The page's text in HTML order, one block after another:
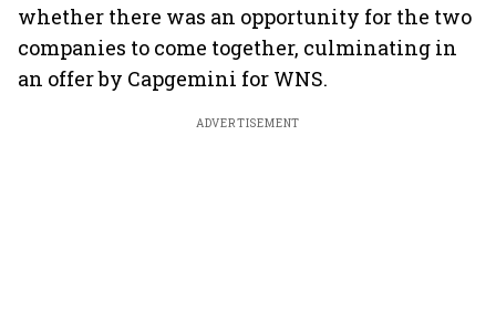
whether there was an opportunity for the two
companies to come together, culminating in
an offer by Capgemini for WNS.
ADVERTISEMENT